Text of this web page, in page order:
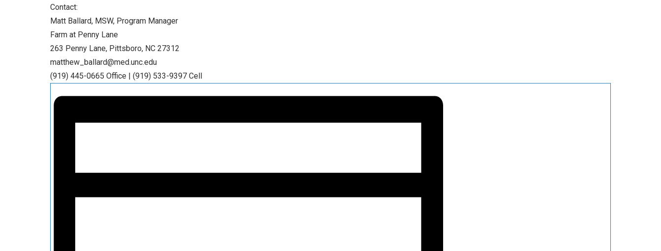
Contact:
Matt Ballard, MSW, Program Manager
Farm at Penny Lane
263 Penny Lane, Pittsboro, NC 27312
matthew_ballard@med.unc.edu
(919) 445-0665 Office | (919) 533-9397 Cell